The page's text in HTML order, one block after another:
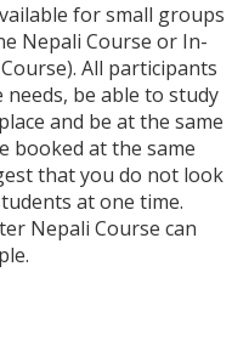
for small groups
Nepali Course or In-
All participants
be able to study
and be at the same
booked at the same
that you do not look
at one time.
Nepali Course can